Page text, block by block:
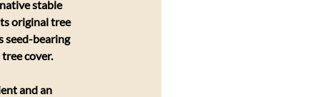
stable
original tree
seed-bearing
cover.
and an